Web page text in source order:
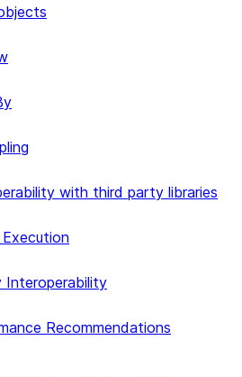
with third party libraries
Interoperability
Recommendations